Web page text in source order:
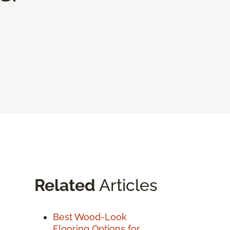
Related Articles
Best Wood-Look